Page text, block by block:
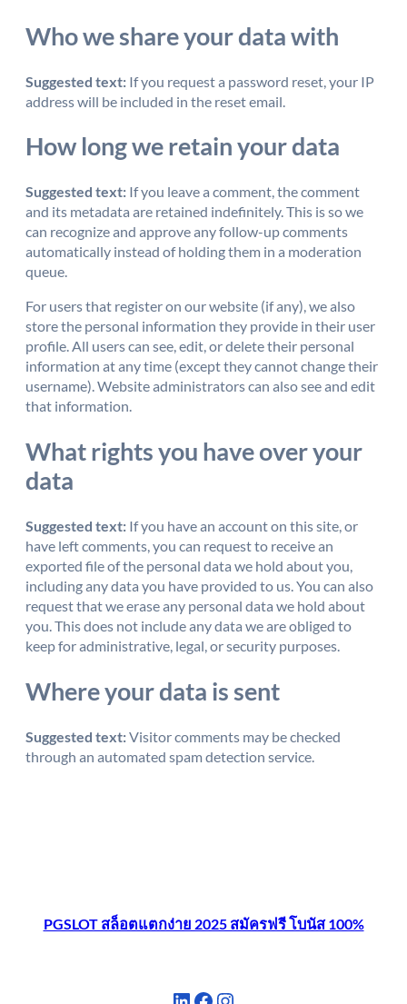
Who we share your data with
Suggested text: If you request a password reset, your IP
address will be included in the reset email.
How long we retain your data
Suggested text: If you leave a comment, the comment
and its metadata are retained indefinitely. This is so we
can recognize and approve any follow-up comments
automatically instead of holding them in a moderation
queue.
For users that register on our website (if any), we also
store the personal information they provide in their user
profile. All users can see, edit, or delete their personal
information at any time (except they cannot change their
username). Website administrators can also see and edit
that information.
What rights you have over your
data
Suggested text: If you have an account on this site, or
have left comments, you can request to receive an
exported file of the personal data we hold about you,
including any data you have provided to us. You can also
request that we erase any personal data we hold about
you. This does not include any data we are obliged to
keep for administrative, legal, or security purposes.
Where your data is sent
Suggested text:Visitor comments may be checked
through an automated spam detection service.
PGSLOT สล็อตแตกง่าย 2025 สมัครฟรี โบนัส 100%